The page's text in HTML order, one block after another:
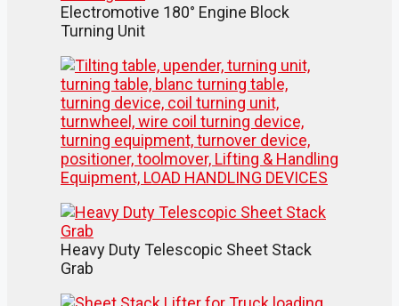
Electromotive 180° Engine Block
Turning Unit
Heavy Duty Telescopic Sheet Stack
Grab